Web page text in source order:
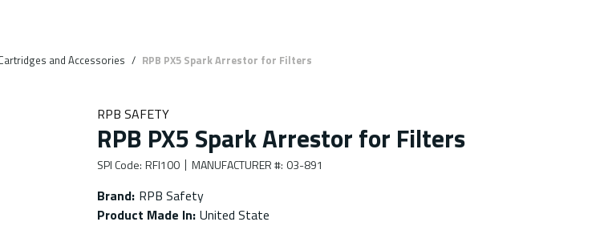
and Accessories / RPB PX5 Spark Arrestor for Filters
RPB SAFETY
RPB PX5 Spark Arrestor for Filters
SPI Code: RFI100 MANUFACTURER #: 03-891
Brand: RPB Safety
Product Made In: United State